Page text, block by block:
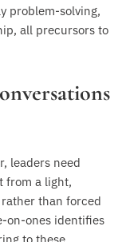
problem-solving,
all precursors to
leaders need
from a light,
than forced
on-ones identifies
to these